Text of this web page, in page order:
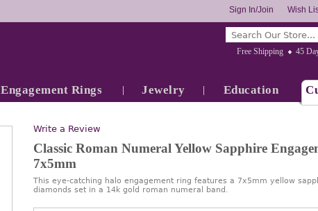
Wish
Sign In/Join
Free Shipping 45
Engagement Rings Jewelry Education
Write a Review
Classic Roman Numeral Yellow Sapphire
7x5mm
This eye-catching halo engagement ring features a 7x5mm yellow
diamonds set in a 14k gold roman numeral band.